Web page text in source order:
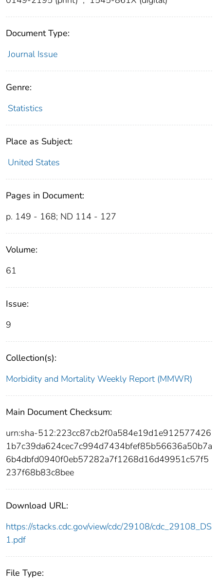
Document Type:
Journal Issue
Genre:
Statistics
Place as Subject:
United States
Pages in Document:
p. 149 - 168; ND 114 - 127
Volume:
61
Issue:
9
Collection(s):
Morbidity and Mortality Weekly Report (MMWR)
Main Document Checksum:
urn:sha-512:223cc87cb2f0a584e19d1e912577426
1b7c39da624cec7c994d7434bfef85b56636a50b7a
6b4dbfd0940f0eb57282a7f1268d16d49951c57f5
237f68b83c8bee
Download URL:
https://stacks.cdc.gov/view/cdc/29108/cdc_29108_DS
1.pdf
File Type: